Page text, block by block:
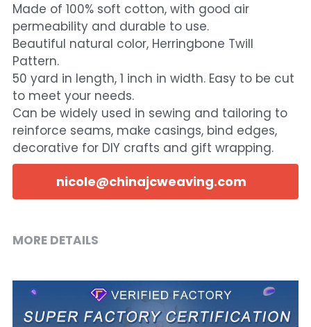
Made of 100% soft cotton, with good air
permeability and durable to use.
Beautiful natural color, Herringbone Twill
Pattern.
50 yard in length, 1 inch in width. Easy to be cut
to meet your needs.
Can be widely used in sewing and tailoring to
reinforce seams, make casings, bind edges,
decorative for DIY crafts and gift wrapping.
nicole@chinajcweaving.com
MORE DETAILS